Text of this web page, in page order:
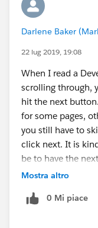
bit of a mystery.
Darlene Baker
22 lug 2019, 19:08
When I read a
scrolling through,
hit the next
for some pages,
you still have to
click next. It is
be to have the
top and bottom
Mostra altro
0 Mi piace